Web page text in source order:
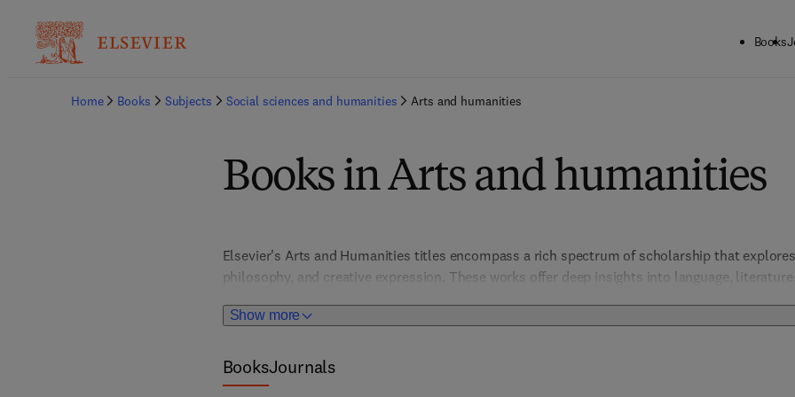
Books
Home Books Subjects Social sciences and humanities Arts and humanities
Books in Arts and humanities
Show more
Elsevier's Arts and Humanities titles encompass a rich spectrum of scholarship that
philosophy, and creative expression. These works offer deep insights into language,
scholars, educators, and students, this collection bridges classic studies with contemporary
BooksJournals